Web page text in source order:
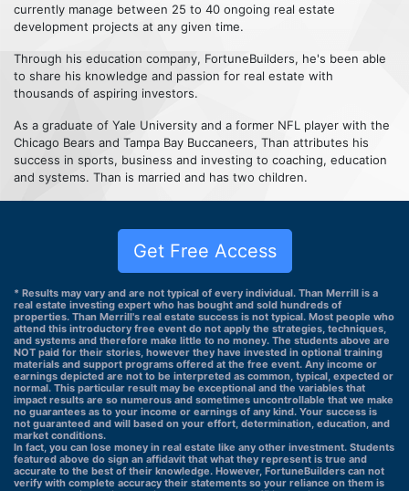
currently manage between 25 to 40 ongoing real estate
development projects at any given time.
Through his education company, FortuneBuilders, he's been able
to share his knowledge and passion for real estate with
thousands of aspiring investors.
As a graduate of Yale University and a former NFL player with the
Chicago Bears and Tampa Bay Buccaneers, Than attributes his
success in sports, business and investing to coaching, education
and systems. Than is married and has two children.
Get Free Access
* Results may vary and are not typical of every individual. Than Merrill is a
real estate investing expert who has bought and sold hundreds of
properties. Than Merrill's real estate success is not typical. Most people who
attend this introductory free event do not apply the strategies, techniques,
and systems and therefore make little to no money. The students above are
NOT paid for their stories, however they have invested in optional training
materials and support programs offered at the free event. Any income or
earnings depicted are not to be interpreted as common, typical, expected or
normal. This particular result may be exceptional and the variables that
impact results are so numerous and sometimes uncontrollable that we make
no guarantees as to your income or earnings of any kind. Your success is
not guaranteed and will based on your effort, determination, education, and
market conditions.
In fact, you can lose money in real estate like any other investment. Students
featured above do sign an affidavit that what they represent is true and
accurate to the best of their knowledge. However, FortuneBuilders can not
verify with complete accuracy their statements so your reliance on them is